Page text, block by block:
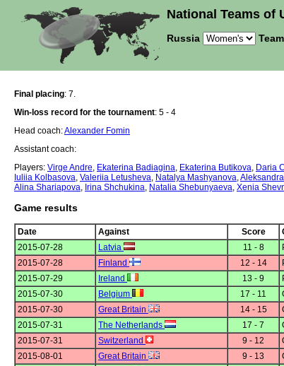
National Teams of
Russia
Final placing: 7.
Win-loss record for the tournament: 5 - 4
Head coach:Alexander Fomin
Assistant coach:
Players: Virge Andre, Ekaterina Badiagina, Ekaterina Butikova, Daria
Iuliia Kolbasova, Valeriia Letusheva, Natalya Mashyanova,
Alina Shariapova, Irina Shchukina, Natalia Shebunyaeva, Xenia
Game results
Date Against Score
2015-07-28
Latvia 11 - 8
2015-07-28
Finland 12 - 14
2015-07-29
Ireland 13 - 9
2015-07-30
Belgium 17 - 11
2015-07-30
Great Britain 14 - 15
2015-07-31
The Netherlands 17 - 7
2015-07-31
Switzerland 9 - 12
2015-08-01
Great Britain 9 - 13